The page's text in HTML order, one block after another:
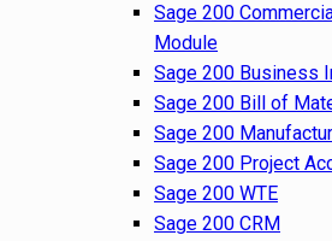
Sage 200
Module
Sage 200 Business
Sage 200 Bill of
Sage 200
Sage 200 Project
Sage 200 WTE
Sage 200 CRM